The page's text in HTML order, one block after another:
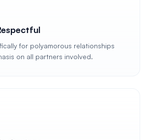
for polyamorous relationships
on all partners involved.